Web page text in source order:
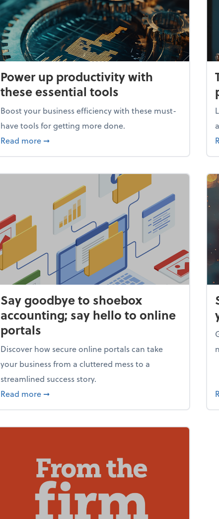
Power up productivity with
these essential tools
Boost your business efficiency with these must-
have tools for getting more done.
Read more about Power up productivity with these
➞
Say goodbye to shoebox
accounting; say hello to online
portals
Discover how secure online portals can take
your business from a cluttered mess to a
streamlined success story.
Read more about Say goodbye to shoebox accounting;
➞